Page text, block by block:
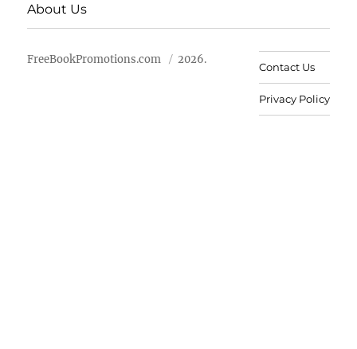
About Us
FreeBookPromotions.com 2026.
Contact Us
Privacy Policy